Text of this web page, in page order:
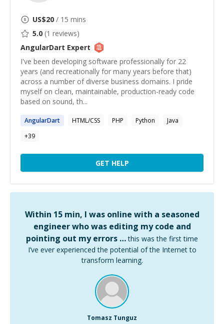
US$20 / 15 mins
5.0 (1 reviews)
AngularDart Expert
I've been developing software professionally for 22
years (and recreationally for many years before that)
across a number of diverse business domains. I pride
myself on clean, maintainable, production-ready code
based on sound, th...
AngularDart HTML/CSS PHP Python
Java
+39
GET HELP
Within 15 min, I was online with a seasoned
engineer who was editing my code and
pointing out my errors … this was the first time
I’ve ever experienced the potential of the Internet to
transform learning.
Tomasz Tunguz